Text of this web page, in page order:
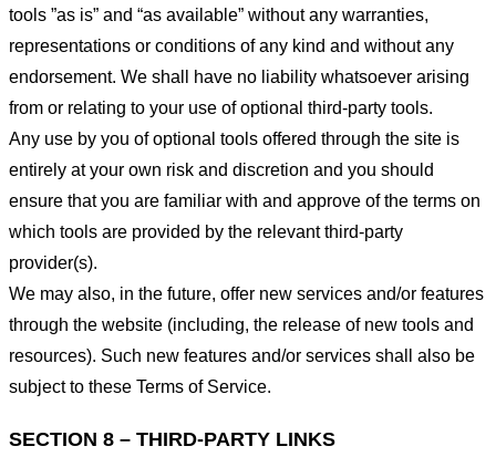
tools ”as is” and “as available” without any warranties,
representations or conditions of any kind and without any
endorsement. We shall have no liability whatsoever arising
from or relating to your use of optional third-party tools.
Any use by you of optional tools offered through the site is
entirely at your own risk and discretion and you should
ensure that you are familiar with and approve of the terms on
which tools are provided by the relevant third-party
provider(s).
We may also, in the future, offer new services and/or features
through the website (including, the release of new tools and
resources). Such new features and/or services shall also be
subject to these Terms of Service.
SECTION 8 – THIRD-PARTY LINKS